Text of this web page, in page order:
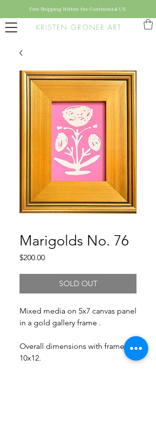
KRISTEN GRONER ART
Free Shipping Within the Continental US
Marigolds No. 76
$200.00Price
SOLD OUT
Mixed media on 5x7 canvas panel
in a gold gallery frame .
Overall dimensions with frame:
10x12.